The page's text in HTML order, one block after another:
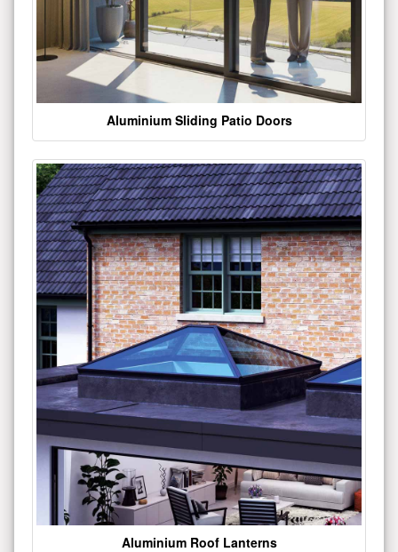
Aluminium Sliding Patio Doors
Aluminium Roof Lanterns